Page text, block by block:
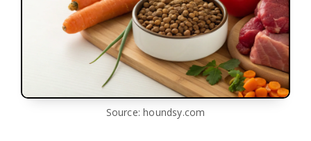
Source: houndsy.com